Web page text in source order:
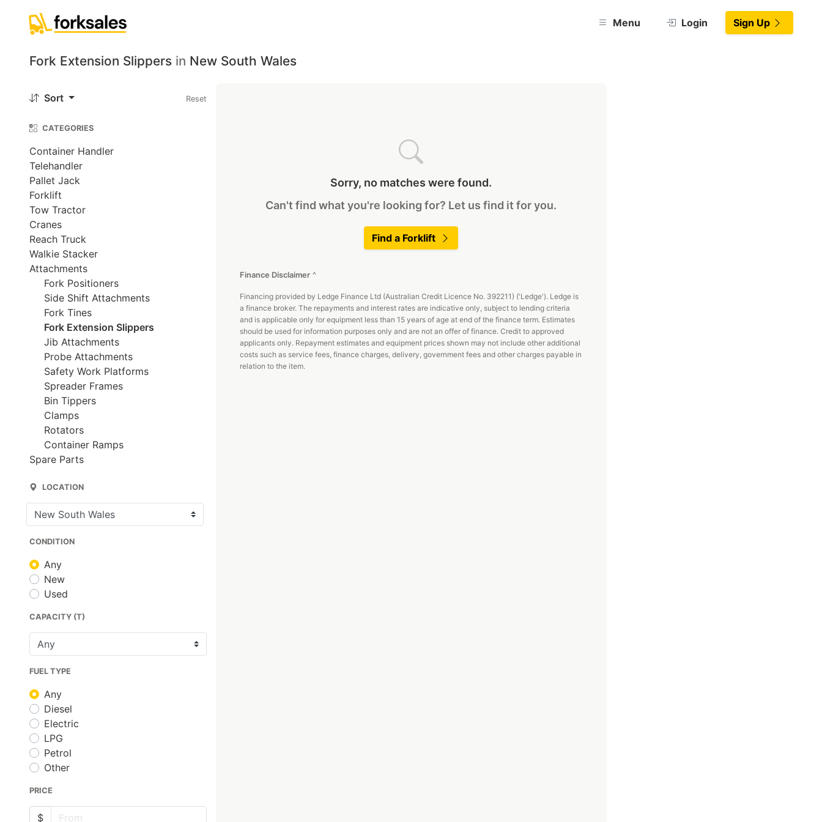
Menu Login Sign Up
Fork Extension Slippers in New South Wales
Sort Reset
CATEGORIES
Container Handler
Telehandler
Pallet Jack
Forklift
Tow Tractor
Cranes
Reach Truck
Walkie Stacker
Attachments
Fork Positioners
Side Shift Attachments
Fork Tines
Fork Extension Slippers
Jib Attachments
Probe Attachments
Safety Work Platforms
Spreader Frames
Bin Tippers
Clamps
Rotators
Container Ramps
Spare Parts
LOCATION
CONDITION
Any
New
Used
CAPACITY (T)
FUEL TYPE
Any
Diesel
Electric
LPG
Petrol
Other
PRICE
$
Sorry, no matches were found.
Can't find what you're looking for? Let us find it for you.
Find a Forklift
Finance Disclaimer^
Financing provided by Ledge Finance Ltd (Australian Credit Licence No. 392211) ('Ledge'). Ledge is
a finance broker. The repayments and interest rates are indicative only, subject to lending criteria
and is applicable only for equipment less than 15 years of age at end of the finance term. Estimates
should be used for information purposes only and are not an offer of finance. Credit to approved
applicants only. Repayment estimates and equipment prices shown may not include other additional
costs such as service fees, finance charges, delivery, government fees and other charges payable in
relation to the item.